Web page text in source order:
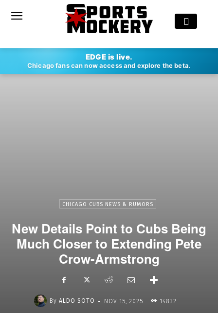
EDGE is live.
Chicago fans can now access and explore the beta.
CHICAGO CUBS NEWS & RUMORS
New Details Point to Cubs Being
Much Closer to Extending Pete
Crow-Armstrong
By ALDO SOTO - NOV 15, 2025 14832